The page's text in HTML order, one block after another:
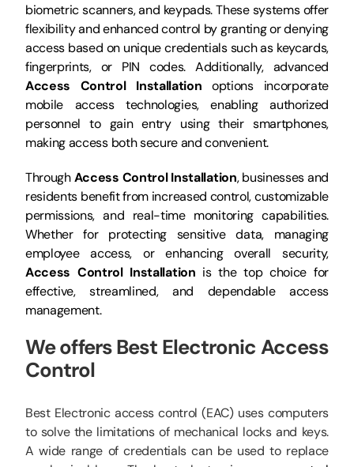
biometric scanners, and keypads. These systems offer
flexibility and enhanced control by granting or denying
access based on unique credentials such as keycards,
fingerprints, or PIN codes. Additionally, advanced
Access Control Installation options incorporate
mobile access technologies, enabling authorized
personnel to gain entry using their smartphones,
making access both secure and convenient.
ThroughAccess Control Installation, businesses and
residents benefit from increased control, customizable
permissions, and real-time monitoring capabilities.
Whether for protecting sensitive data, managing
employee access, or enhancing overall security,
Access Control Installation is the top choice for
effective, streamlined, and dependable access
management.
We offers Best Electronic Access
Control
Best Electronic access control (EAC) uses computers
to solve the limitations of mechanical locks and keys.
A wide range of credentials can be used to replace